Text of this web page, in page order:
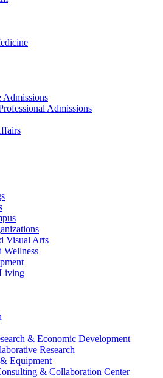
Admissions
Admissions
Visual Arts
Wellness
& Economic Development
Research
Equipment
& Collaboration Center